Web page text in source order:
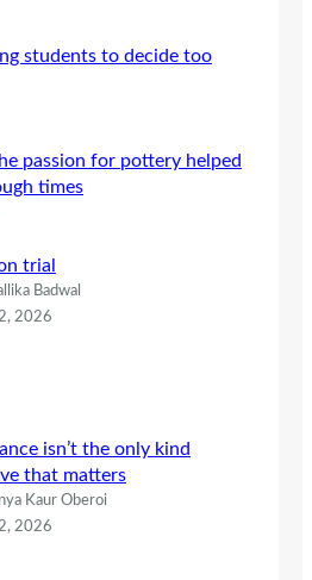
students to decide too
passion for pottery helped
times
trial
Badwal
2026
isn’t the only kind
that matters
Kaur Oberoi
2026